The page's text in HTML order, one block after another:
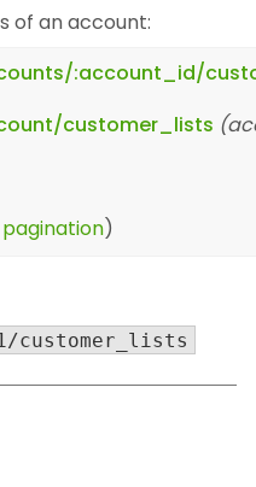
of an account:
:account_id/
customer_lists
pagination)
customer_lists